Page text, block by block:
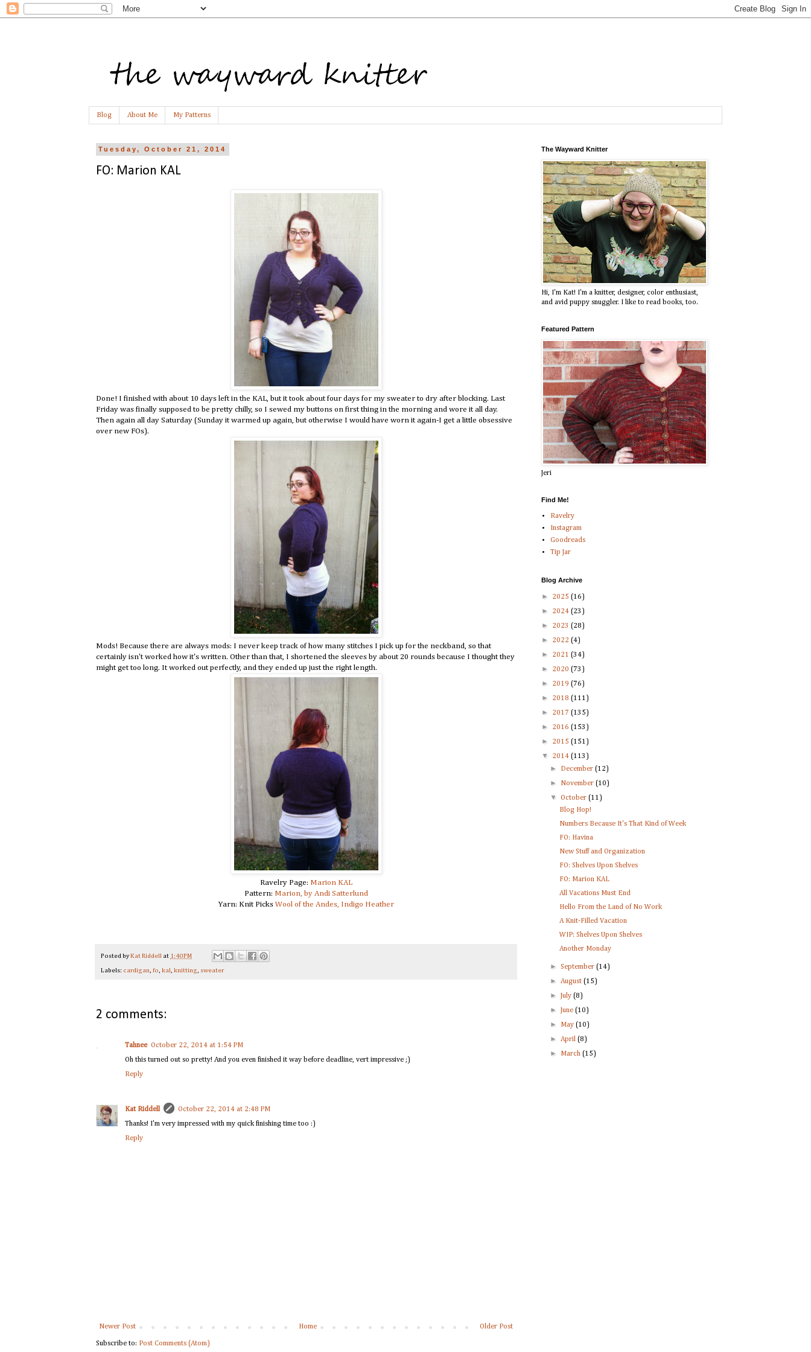
Blog About Me My Patterns
Tuesday, October 21, 2014
FO: Marion KAL
Done! I finished with about 10 days left in the KAL, but it took about four days for my sweater to dry after blocking. Last
Friday was finally supposed to be pretty chilly, so I sewed my buttons on first thing in the morning and wore it all day.
Then again all day Saturday (Sunday it warmed up again, but otherwise I would have worn it again-I get a little obsessive
over new FOs).
Mods! Because there are always mods: I never keep track of how many stitches I pick up for the neckband, so that
certainly isn't worked how it's written. Other than that, I shortened the sleeves by about 20 rounds because I thought they
might get too long. It worked out perfectly, and they ended up just the right length.
Ravelry Page: Marion KAL
Pattern: Marion, by Andi Satterlund
Yarn: Knit Picks Wool of the Andes, Indigo Heather
Posted byKat Riddell at 1:40 PM
Labels: cardigan, fo , kal, knitting , sweater
2 comments:
Tahnee October 22, 2014 at 1:54 PM
Oh this turned out so pretty! And you even finished it way before deadline, vert impressive ;)
Reply
Kat Riddell
October 22, 2014 at 2:48 PM
Thanks! I'm very impressed with my quick finishing time too :)
Reply
Newer Post Older Post
Home
Subscribe to: Post Comments (Atom)
The Wayward Knitter
Hi, I'm Kat! I'm a knitter, designer, color enthusiast,
and avid puppy snuggler. I like to read books, too.
Featured Pattern
Jeri
Find Me!
Ravelry
Instagram
Goodreads
Tip Jar
Blog Archive
► 2025 (16)
► 2024 (23)
► 2023 (28)
► 2022 (4)
► 2021 (34)
► 2020 (73)
► 2019 (76)
► 2018 (111)
► 2017 (135)
► 2016 (153)
► 2015 (151)
▼ 2014 (113)
► December(12)
► November(10)
▼October(11)
Blog Hop!
Numbers Because It's That Kind of Week
FO: Havina
New Stuff and Organization
FO: Shelves Upon Shelves
FO: Marion KAL
All Vacations Must End
Hello From the Land of No Work
A Knit-Filled Vacation
WIP: Shelves Upon Shelves
Another Monday
►September(14)
►August(15)
► July(8)
► June(10)
► May(10)
►April(8)
► March(15)